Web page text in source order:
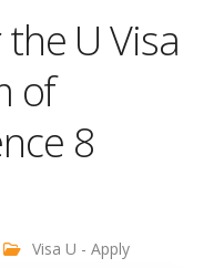
U Visa
of
8
Visa U - Apply